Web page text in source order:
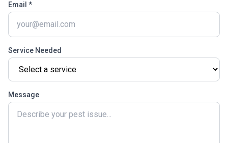
Email *
Service Needed
Message